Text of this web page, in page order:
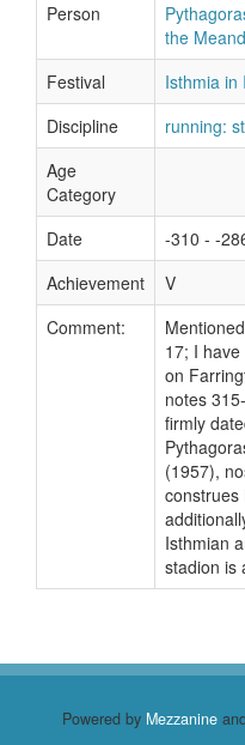
Person
the
Festival
Isthmia in
Discipline
running:
Age
Category
Date
-310 - -
Achievement
V
Comment:
17; I
on
notes
firmly
(1957),
construes
Isthmian
stadion is
Powered by Mezzanine